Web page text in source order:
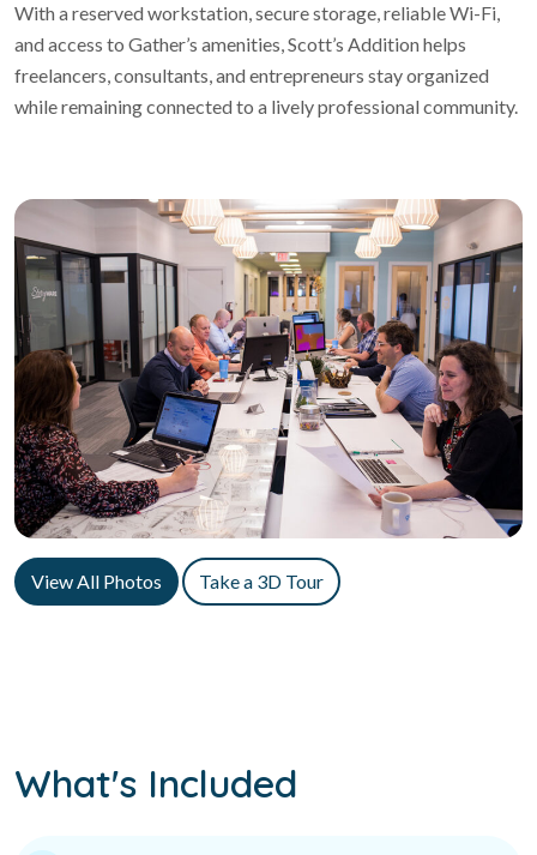
With a reserved workstation, secure storage, reliable Wi-Fi,
and access to Gather’s amenities, Scott’s Addition helps
freelancers, consultants, and entrepreneurs stay organized
while remaining connected to a lively professional community.
View All Photos Take a 3D Tour
What's Included